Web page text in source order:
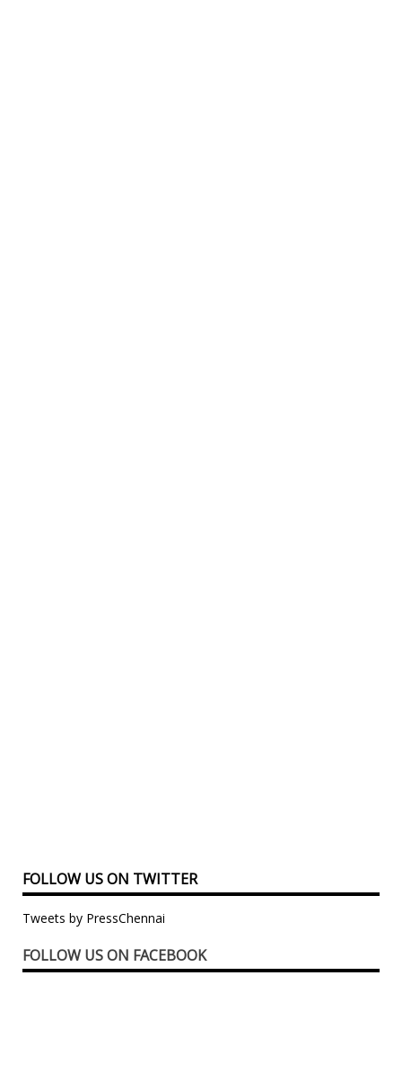
FOLLOW US ON TWITTER
Tweets by PressChennai
FOLLOW US ON FACEBOOK